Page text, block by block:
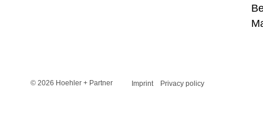
© 2026 Hoehler + Partner Imprint Privacy policy